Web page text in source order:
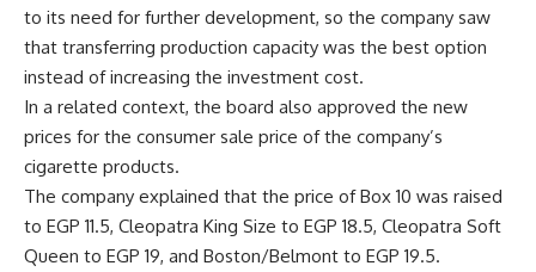
to its need for further development, so the company saw
that transferring production capacity was the best option
instead of increasing the investment cost.
In a related context, the board also approved the new
prices for the consumer sale price of the company’s
cigarette products.
The company explained that the price of Box 10 was raised
to EGP 11.5, Cleopatra King Size to EGP 18.5, Cleopatra Soft
Queen to EGP 19, and Boston/Belmont to EGP 19.5.